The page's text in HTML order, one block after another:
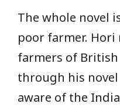
The whole novel
poor farmer.
farmers of
through his
aware of the